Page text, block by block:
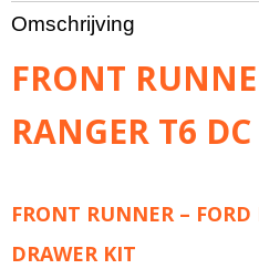
Productcode leverancier
SSFR001
Bruto gewicht
93,10 Kg
Omschrijving
FRONT
RANGER T6
FRONT RUNNER – FORD
DRAWER KIT